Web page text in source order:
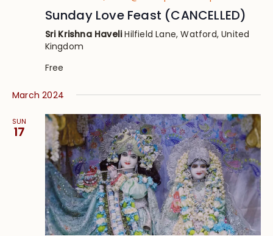
Sunday Love Feast (CANCELLED)
Sri Krishna HaveliHilfield Lane, Watford, United
Kingdom
Free
March 2024
SUN
17